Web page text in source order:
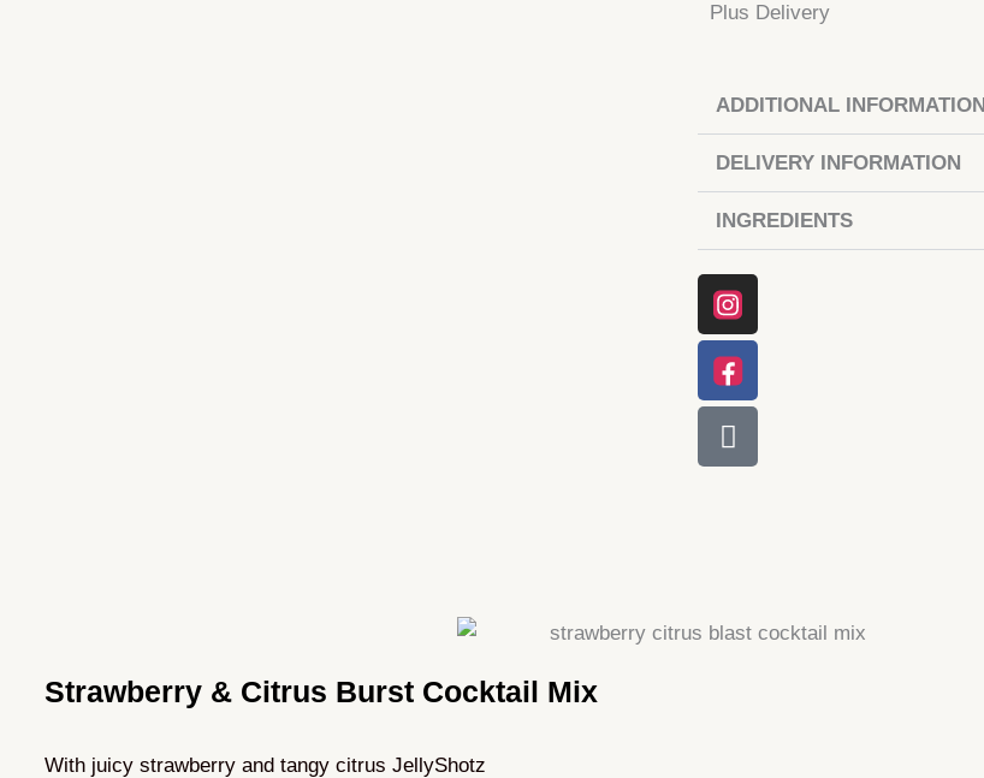
Plus Delivery
ADDITIONAL INFORMATION
DELIVERY INFORMATION
INGREDIENTS
Instagram
Facebook
Tiktok
Strawberry & Citrus Burst Cocktail Mix
With juicy strawberry and tangy citrus JellyShotz